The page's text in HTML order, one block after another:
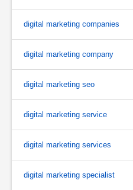
digital marketing companies
digital marketing company
digital marketing seo
digital marketing service
digital marketing services
digital marketing specialist